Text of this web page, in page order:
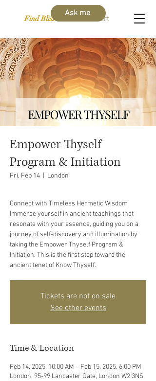
Find Bliss Within Cart
Ask me
Empower Thyself
Program & Initiation
Fri, Feb 14 London
Connect with Timeless Hermetic Wisdom
Immerse yourself in ancient teachings that
resonate with your essence, guiding you on a
journey of self-discovery and illumination by
taking the Empower Thyself Program &
Initiation. This is the first step toward the
ancient tenet of Know Thyself.
Tickets are not on sale
See other events
Time & Location
Feb 14, 2025, 10:00 AM – Feb 15, 2025, 6:00 PM
London, 95-99 Lancaster Gate, London W2 3NS,